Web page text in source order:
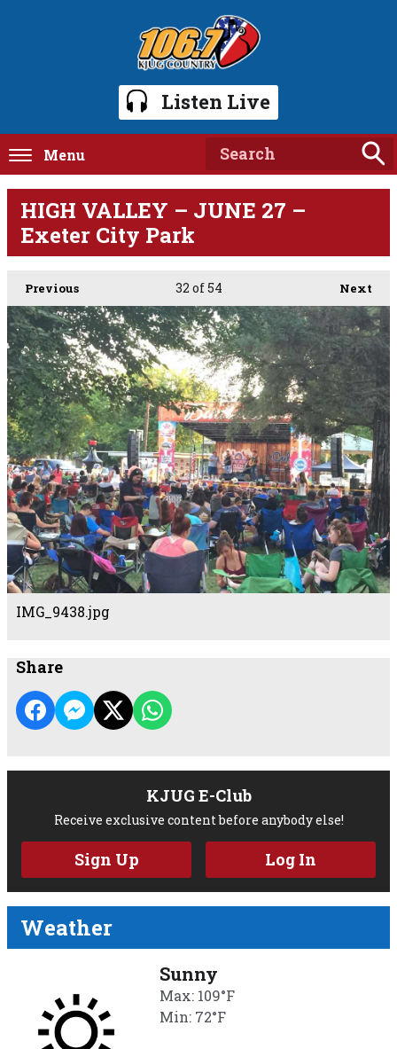
Listen Live
Menu
HIGH VALLEY – JUNE 27 –
Exeter City Park
Previous Next
32 of 54
IMG_9438.jpg
Share
KJUG E-Club
Receive exclusive content before anybody else!
Sign Up Log In
Weather
Sunny
Max: 109°F
Min: 72°F